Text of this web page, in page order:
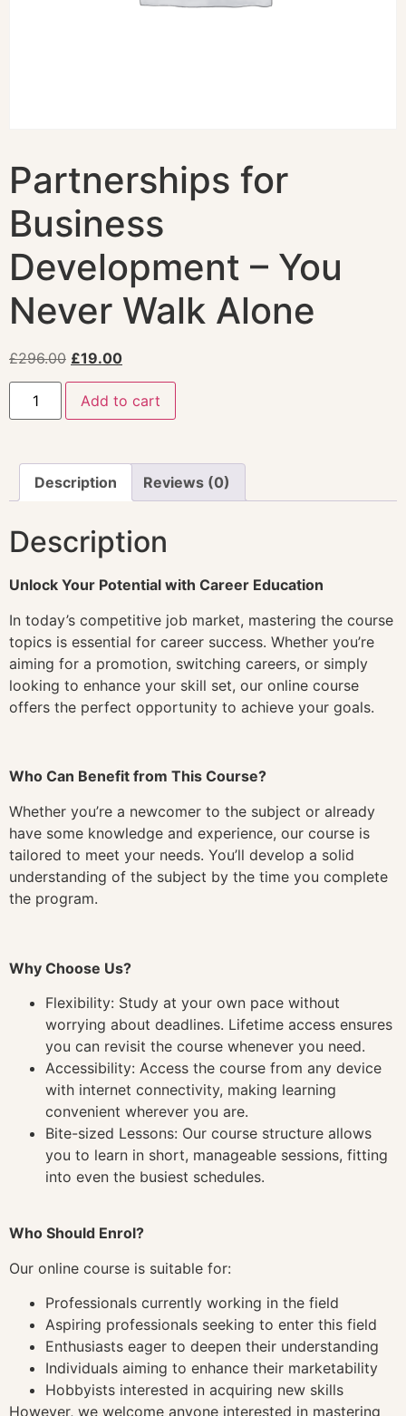
Partnerships for
Business
Development – You
Never Walk Alone
£296.00 £19.00
Add to cart
Description Reviews (0)
Description
Unlock Your Potential with Career Education
In today’s competitive job market, mastering the course
topics is essential for career success. Whether you’re
aiming for a promotion, switching careers, or simply
looking to enhance your skill set, our online course
offers the perfect opportunity to achieve your goals.
Who Can Benefit from This Course?
Whether you’re a newcomer to the subject or already
have some knowledge and experience, our course is
tailored to meet your needs. You’ll develop a solid
understanding of the subject by the time you complete
the program.
Why Choose Us?
Flexibility: Study at your own pace without
worrying about deadlines. Lifetime access ensures
you can revisit the course whenever you need.
Accessibility: Access the course from any device
with internet connectivity, making learning
convenient wherever you are.
Bite-sized Lessons: Our course structure allows
you to learn in short, manageable sessions, fitting
into even the busiest schedules.
Who Should Enrol?
Our online course is suitable for:
Professionals currently working in the field
Aspiring professionals seeking to enter this field
Enthusiasts eager to deepen their understanding
Individuals aiming to enhance their marketability
Hobbyists interested in acquiring new skills
However, we welcome anyone interested in mastering